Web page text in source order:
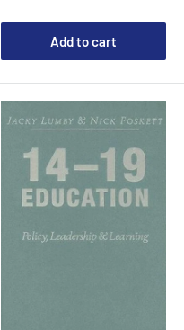
Add to cart